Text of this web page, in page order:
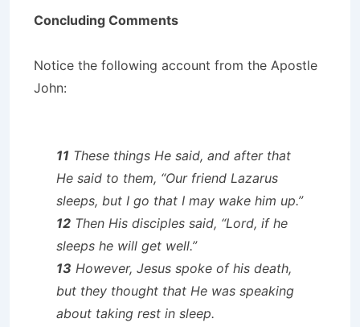
Concluding Comments
Notice the following account from the Apostle
John:
11 These things He said, and after that
He said to them, “Our friend Lazarus
sleeps, but I go that I may wake him up.”
12 Then His disciples said, “Lord, if he
sleeps he will get well.”
13 However, Jesus spoke of his death,
but they thought that He was speaking
about taking rest in sleep.